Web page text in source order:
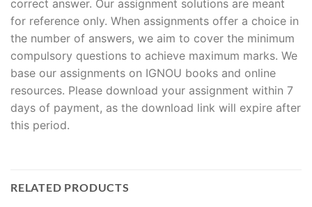
correct answer. Our assignment solutions are meant
for reference only. When assignments offer a choice in
the number of answers, we aim to cover the minimum
compulsory questions to achieve maximum marks. We
base our assignments on IGNOU books and online
resources. Please download your assignment within 7
days of payment, as the download link will expire after
this period.
RELATED PRODUCTS